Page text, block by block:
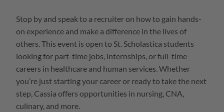
Stop by and speak to a recruiter on how to gain hands-
on experience and make a difference in the lives of
others. This event is open to St. Scholastica students
looking for part-time jobs, internships, or full-time
careers in healthcare and human services. Whether
you’re just starting your career or ready to take the next
step, Cassia offers opportunities in nursing, CNA,
culinary, and more.